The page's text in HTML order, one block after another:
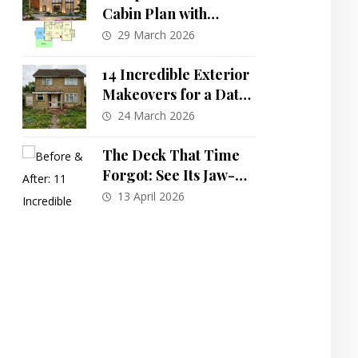
Cabin Plan with
Versatile Loft: An
Design
29 March 2026
14 Incredible Exterior
Makeovers for a Dated
Brick House: Before &
24 March 2026
The Deck That Time
Forgot: See Its Jaw-
Dropping
13 April 2026